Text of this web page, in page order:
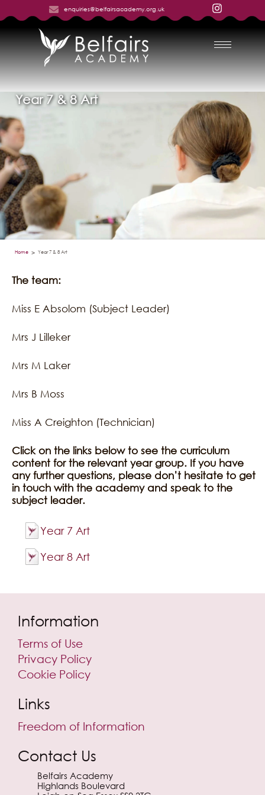
enquiries@belfairsacademy.org.uk
Year 7 & 8 Art
Home > Year 7 & 8 Art
The team:
Miss E Absolom (Subject Leader)
Mrs J Lilleker
Mrs M Laker
Mrs B Moss
Miss A Creighton (Technician)
Click on the links below to see the curriculum
content for the relevant year group. If you have
any further questions, please don’t hesitate to get
in touch with the academy and speak to the
subject leader.
Year 7 Art
Year 8 Art
Information
Terms of Use
Privacy Policy
Cookie Policy
Links
Freedom of Information
Contact Us
Belfairs Academy
Highlands Boulevard